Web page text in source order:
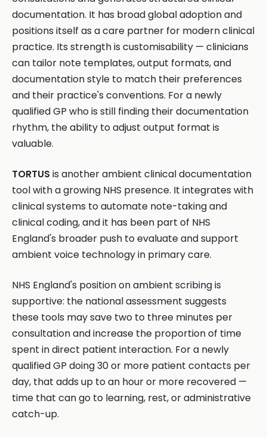
documentation. It has broad global adoption and
positions itself as a care partner for modern clinical
practice. Its strength is customisability — clinicians
can tailor note templates, output formats, and
documentation style to match their preferences
and their practice's conventions. For a newly
qualified GP who is still finding their documentation
rhythm, the ability to adjust output format is
valuable.
TORTUS is another ambient clinical documentation
tool with a growing NHS presence. It integrates with
clinical systems to automate note-taking and
clinical coding, and it has been part of NHS
England's broader push to evaluate and support
ambient voice technology in primary care.
NHS England's position on ambient scribing is
supportive: the national assessment suggests
these tools may save two to three minutes per
consultation and increase the proportion of time
spent in direct patient interaction. For a newly
qualified GP doing 30 or more patient contacts per
day, that adds up to an hour or more recovered —
time that can go to learning, rest, or administrative
catch-up.